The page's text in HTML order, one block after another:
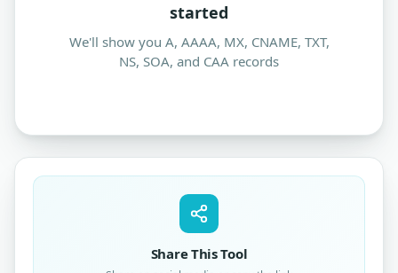
started
We'll show you A, AAAA, MX, CNAME, TXT,
NS, SOA, and CAA records
Share This Tool